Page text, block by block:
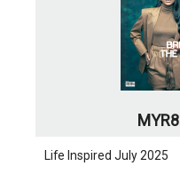
Life Inspired July 2025